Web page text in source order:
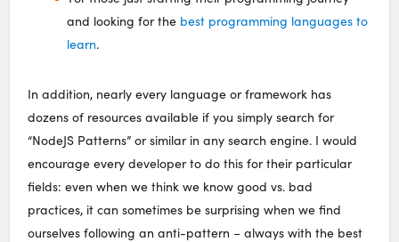
and looking for the best programming languages to
learn.
In addition, nearly every language or framework has
dozens of resources available if you simply search for
“NodeJS Patterns” or similar in any search engine. I would
encourage every developer to do this for their particular
fields: even when we think we know good vs. bad
practices, it can sometimes be surprising when we find
ourselves following an anti-pattern – always with the best